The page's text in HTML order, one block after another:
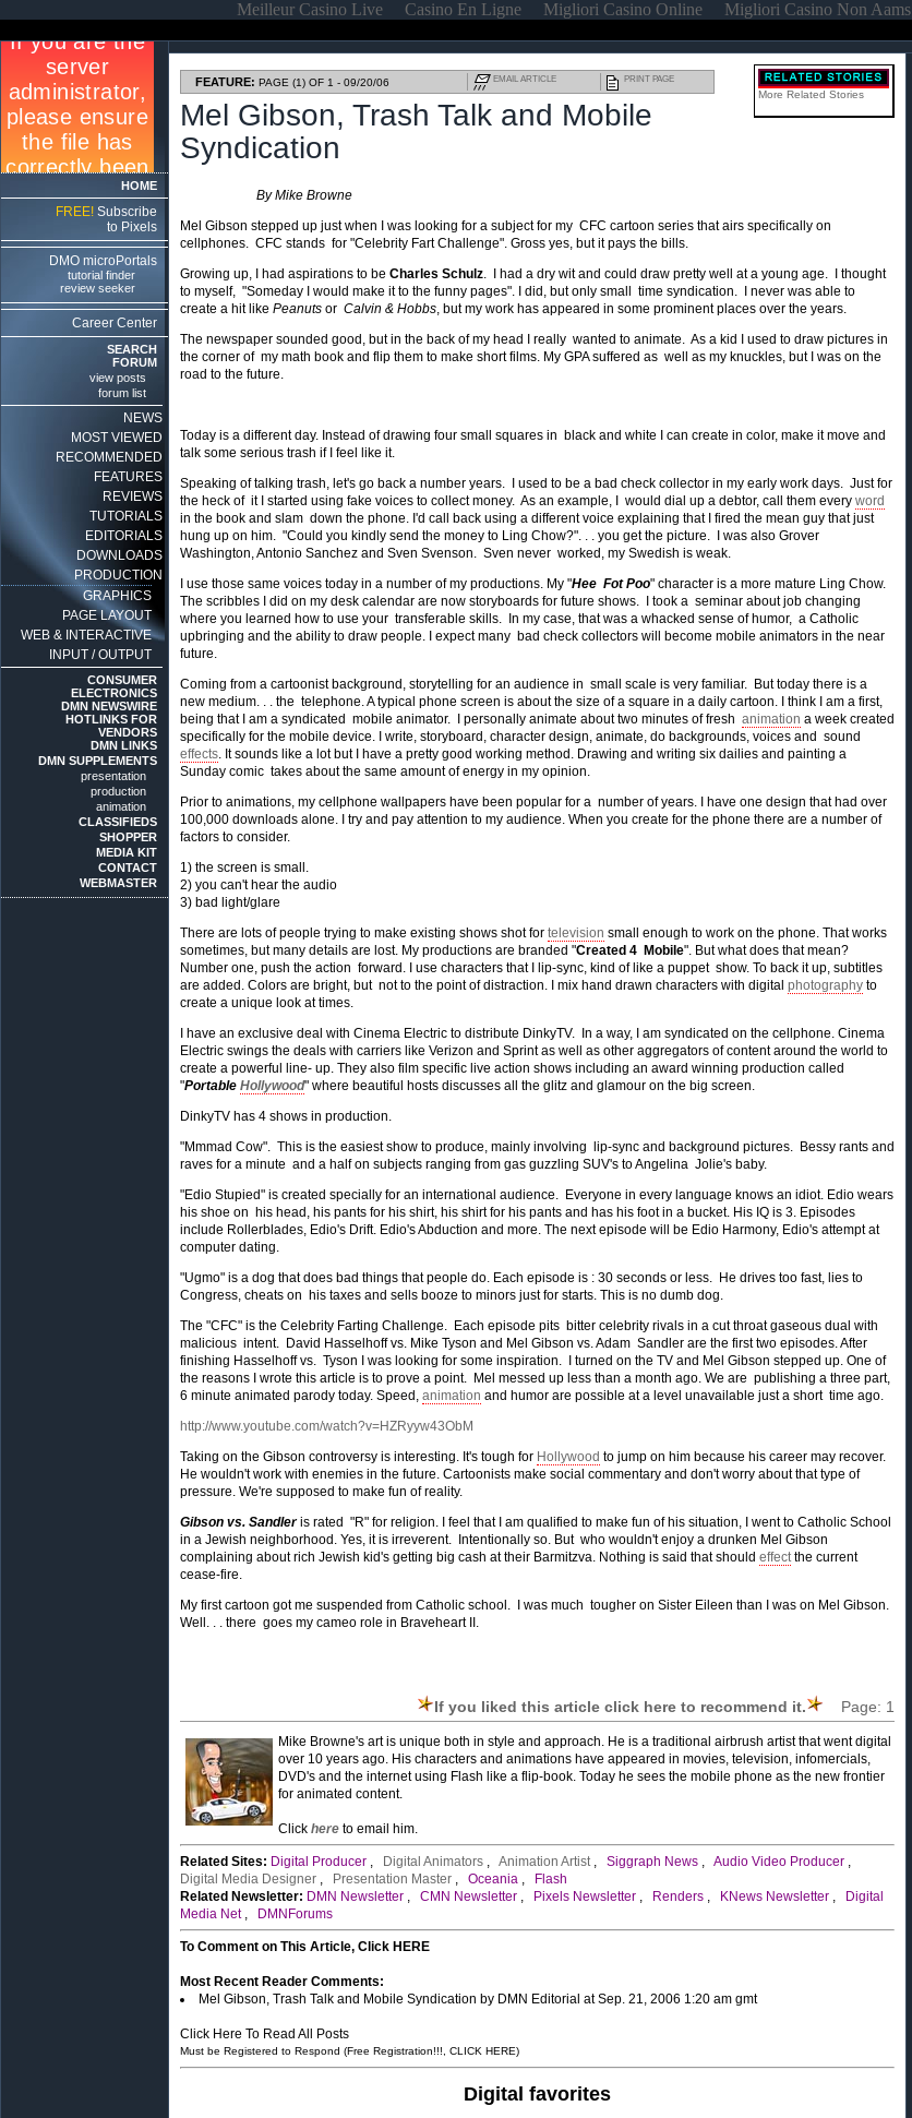
Meilleur Casino Live Casino En Ligne Migliori Casino Online Migliori Casino Non Aams
HOME
FREE! Subscribe
to Pixels
DMO microPortals
tutorial finder
review seeker
Career Center
SEARCH
FORUM
view posts
forum list
NEWS
MOST VIEWED
RECOMMENDED
FEATURES
REVIEWS
TUTORIALS
EDITORIALS
DOWNLOADS
PRODUCTION
GRAPHICS
PAGE LAYOUT
WEB & INTERACTIVE
INPUT / OUTPUT
CONSUMER
ELECTRONICS
DMN NEWSWIRE
HOTLINKS FOR
VENDORS
DMN LINKS
DMN SUPPLEMENTS
presentation
production
animation
CLASSIFIEDS
SHOPPER
MEDIA KIT
CONTACT
WEBMASTER
More Related Stories
FEATURE: PAGE (1) OF 1 - 09/20/06 EMAIL ARTICLE PRINT PAGE
Mel Gibson, Trash Talk and Mobile
Syndication
By Mike Browne
Mel Gibson stepped up just when I was looking for a subject for my CFC cartoon series that airs specifically on
cellphones. CFC stands for "Celebrity Fart Challenge". Gross yes, but it pays the bills.
Growing up, I had aspirations to be Charles Schulz. I had a dry wit and could draw pretty well at a young age. I thought
to myself, "Someday I would make it to the funny pages". I did, but only small time syndication. I never was able to
create a hit like Peanuts or Calvin & Hobbs, but my work has appeared in some prominent places over the years.
The newspaper sounded good, but in the back of my head I really wanted to animate. As a kid I used to draw pictures in
the corner of my math book and flip them to make short films. My GPA suffered as well as my knuckles, but I was on the
road to the future.
Today is a different day. Instead of drawing four small squares in black and white I can create in color, make it move and
talk some serious trash if I feel like it.
Speaking of talking trash, let's go back a number years. I used to be a bad check collector in my early work days. Just for
the heck of it I started using fake voices to collect money. As an example, I would dial up a debtor, call them every word
in the book and slam down the phone. I'd call back using a different voice explaining that I fired the mean guy that just
hung up on him. "Could you kindly send the money to Ling Chow?". . . you get the picture. I was also Grover
Washington, Antonio Sanchez and Sven Svenson. Sven never worked, my Swedish is weak.
I use those same voices today in a number of my productions. My "Hee Fot Poo" character is a more mature Ling Chow.
The scribbles I did on my desk calendar are now storyboards for future shows. I took a seminar about job changing
where you learned how to use your transferable skills. In my case, that was a whacked sense of humor, a Catholic
upbringing and the ability to draw people. I expect many bad check collectors will become mobile animators in the near
future.
Coming from a cartoonist background, storytelling for an audience in small scale is very familiar. But today there is a
new medium. . . the telephone. A typical phone screen is about the size of a square in a daily cartoon. I think I am a first,
being that I am a syndicated mobile animator. I personally animate about two minutes of fresh animation a week created
specifically for the mobile device. I write, storyboard, character design, animate, do backgrounds, voices and sound
effects. It sounds like a lot but I have a pretty good working method. Drawing and writing six dailies and painting a
Sunday comic takes about the same amount of energy in my opinion.
Prior to animations, my cellphone wallpapers have been popular for a number of years. I have one design that had over
100,000 downloads alone. I try and pay attention to my audience. When you create for the phone there are a number of
factors to consider.
1) the screen is small.
2) you can't hear the audio
3) bad light/glare
There are lots of people trying to make existing shows shot for television small enough to work on the phone. That works
sometimes, but many details are lost. My productions are branded "Created 4 Mobile". But what does that mean?
Number one, push the action forward. I use characters that I lip-sync, kind of like a puppet show. To back it up, subtitles
are added. Colors are bright, but not to the point of distraction. I mix hand drawn characters with digital photography to
create a unique look at times.
I have an exclusive deal with Cinema Electric to distribute DinkyTV. In a way, I am syndicated on the cellphone. Cinema
Electric swings the deals with carriers like Verizon and Sprint as well as other aggregators of content around the world to
create a powerful line- up. They also film specific live action shows including an award winning production called
"Portable Hollywood" where beautiful hosts discusses all the glitz and glamour on the big screen.
DinkyTV has 4 shows in production.
"Mmmad Cow". This is the easiest show to produce, mainly involving lip-sync and background pictures. Bessy rants and
raves for a minute and a half on subjects ranging from gas guzzling SUV's to Angelina Jolie's baby.
"Edio Stupied" is created specially for an international audience. Everyone in every language knows an idiot. Edio wears
his shoe on his head, his pants for his shirt, his shirt for his pants and has his foot in a bucket. His IQ is 3. Episodes
include Rollerblades, Edio's Drift. Edio's Abduction and more. The next episode will be Edio Harmony, Edio's attempt at
computer dating.
"Ugmo" is a dog that does bad things that people do. Each episode is : 30 seconds or less. He drives too fast, lies to
Congress, cheats on his taxes and sells booze to minors just for starts. This is no dumb dog.
The "CFC" is the Celebrity Farting Challenge. Each episode pits bitter celebrity rivals in a cut throat gaseous dual with
malicious intent. David Hasselhoff vs. Mike Tyson and Mel Gibson vs. Adam Sandler are the first two episodes. After
finishing Hasselhoff vs. Tyson I was looking for some inspiration. I turned on the TV and Mel Gibson stepped up. One of
the reasons I wrote this article is to prove a point. Mel messed up less than a month ago. We are publishing a three part,
6 minute animated parody today. Speed, animation and humor are possible at a level unavailable just a short time ago.
http://www.youtube.com/watch?v=HZRyyw43ObM
Taking on the Gibson controversy is interesting. It's tough for Hollywood to jump on him because his career may recover.
He wouldn't work with enemies in the future. Cartoonists make social commentary and don't worry about that type of
pressure. We're supposed to make fun of reality.
Gibson vs. Sandleris rated "R" for religion. I feel that I am qualified to make fun of his situation, I went to Catholic School
in a Jewish neighborhood. Yes, it is irreverent. Intentionally so. But who wouldn't enjoy a drunken Mel Gibson
complaining about rich Jewish kid's getting big cash at their Barmitzva. Nothing is said that should effectthe current
cease-fire.
My first cartoon got me suspended from Catholic school. I was much tougher on Sister Eileen than I was on Mel Gibson.
Well. . . there goes my cameo role in Braveheart II.
If you liked this article click here to recommend it. Page: 1
Mike Browne's art is unique both in style and approach. He is a traditional airbrush artist that went digital
over 10 years ago. His characters and animations have appeared in movies, television, infomercials,
DVD's and the internet using Flash like a flip-book. Today he sees the mobile phone as the new frontier
for animated content.
Click here to email him.
Related Sites: Digital Producer , Digital Animators , Animation Artist, Siggraph News , Audio Video Producer ,
Digital Media Designer , Presentation Master , Oceania ,
Flash
Related Newsletter: DMN Newsletter , CMN Newsletter , Pixels Newsletter , Renders , KNews Newsletter ,
Digital
Media Net, DMNForums
To Comment on This Article, Click HERE
Most Recent Reader Comments:
Mel Gibson, Trash Talk and Mobile Syndication by DMN Editorial at Sep. 21, 2006 1:20 am gmt
Click Here To Read All Posts
Must be Registered to Respond (Free Registration!!!, CLICK HERE)
Digital favorites